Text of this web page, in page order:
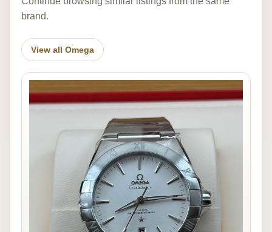
brand.
View all Omega